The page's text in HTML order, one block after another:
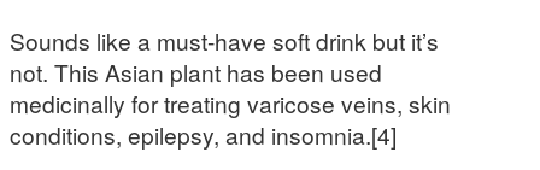
Sounds like a must-have soft drink but it’s
not. This Asian plant has been used
medicinally for treating varicose veins, skin
conditions, epilepsy, and insomnia.[4]